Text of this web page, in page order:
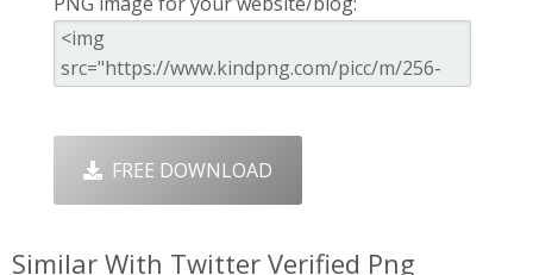
FREE DOWNLOAD
Similar With Twitter Verified Png